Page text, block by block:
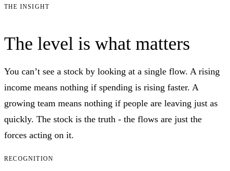
THE INSIGHT
The level is what matters
You can’t see a stock by looking at a single flow. A rising
income means nothing if spending is rising faster. A
growing team means nothing if people are leaving just as
quickly. The stock is the truth - the flows are just the
forces acting on it.
RECOGNITION